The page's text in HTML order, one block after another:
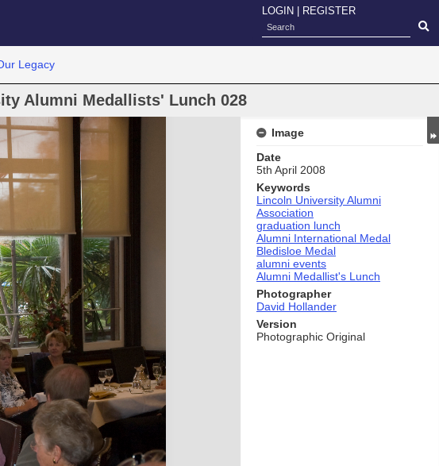
LOGIN REGISTER
Legacy
Alumni Medallists' Lunch 028
Image
Date
5th April 2008
Keywords
Lincoln University Alumni
Association
graduation lunch
Alumni International Medal
Bledisloe Medal
alumni events
Alumni Medallist's Lunch
Photographer
David Hollander
Version
Photographic Original